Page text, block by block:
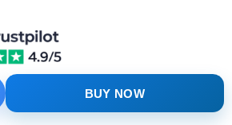
BUY NOW